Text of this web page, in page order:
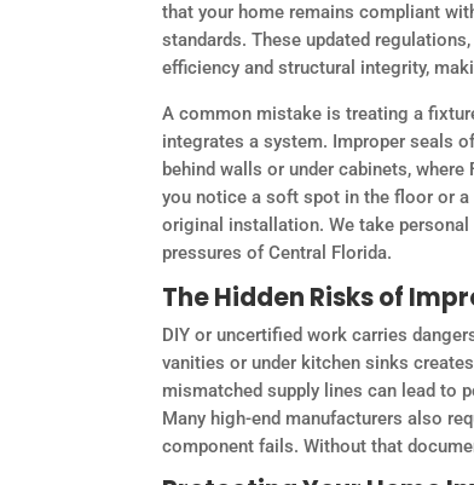
that your home remains compliant
standards. These updated
efficiency and structural integrity,
A common mistake is treating a
integrates a system. Improper seals
behind walls or under cabinets,
you notice a soft spot in the floor or
original installation. We take
pressures of Central Florida.
The Hidden Risks of
DIY or uncertified work carries
vanities or under kitchen sinks
mismatched supply lines can lead to
Many high-end manufacturers also
component fails. Without that